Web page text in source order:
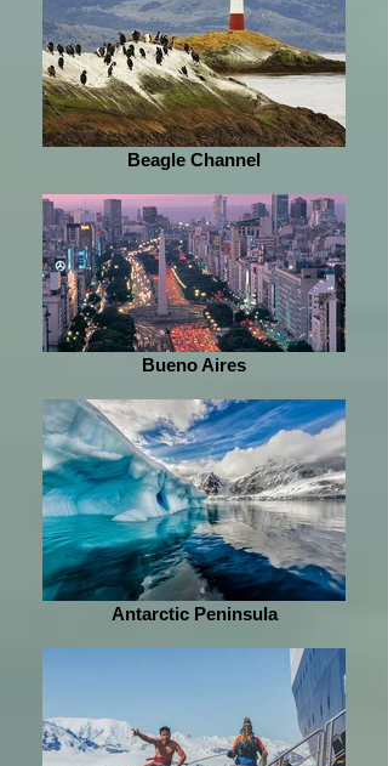
Beagle Channel
Bueno Aires
Antarctic Peninsula